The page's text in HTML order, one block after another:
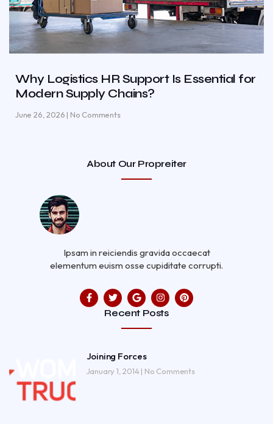
Why Logistics HR Support Is Essential for
Modern Supply Chains?
June 26, 2026 No Comments
About Our Propreiter
Ipsam in reiciendis gravida occaecat
elementum euism osse cupiditate corrupti.
Recent Posts
Joining Forces
January 1, 2014 No Comments